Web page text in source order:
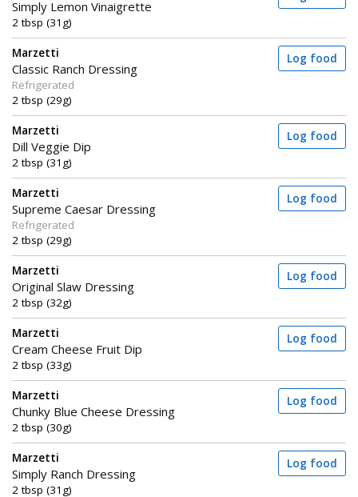
Simply Lemon Vinaigrette
2 tbsp (31g)
Marzetti
Classic Ranch Dressing
Refrigerated
2 tbsp (29g)
Log food
Marzetti
Dill Veggie Dip
2 tbsp (31g)
Log food
Marzetti
Supreme Caesar Dressing
Refrigerated
2 tbsp (29g)
Log food
Marzetti
Original Slaw Dressing
2 tbsp (32g)
Log food
Marzetti
Cream Cheese Fruit Dip
2 tbsp (33g)
Log food
Marzetti
Chunky Blue Cheese Dressing
2 tbsp (30g)
Log food
Marzetti
Simply Ranch Dressing
2 tbsp (31g)
Log food